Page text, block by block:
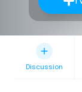
Discussion